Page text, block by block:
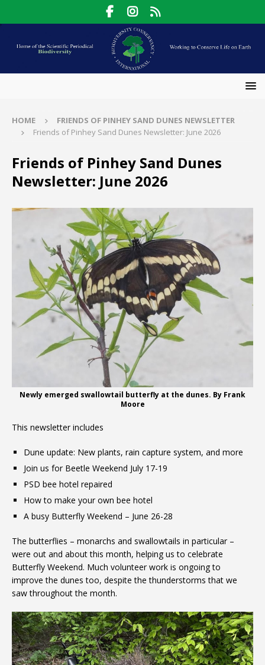
HOME
FRIENDS OF PINHEY SAND DUNES NEWSLETTER
Friends of Pinhey Sand Dunes Newsletter: June 2026
Friends of Pinhey Sand Dunes
Newsletter: June 2026
Newly emerged swallowtail butterfly at the dunes. By Frank
Moore
This newsletter includes
Dune update: New plants, rain capture system, and more
Join us for Beetle Weekend July 17-19
PSD bee hotel repaired
How to make your own bee hotel
A busy Butterfly Weekend – June 26-28
The butterflies – monarchs and swallowtails in particular –
were out and about this month, helping us to celebrate
Butterfly Weekend. Much volunteer work is ongoing to
improve the dunes too, despite the thunderstorms that we
saw throughout the month.